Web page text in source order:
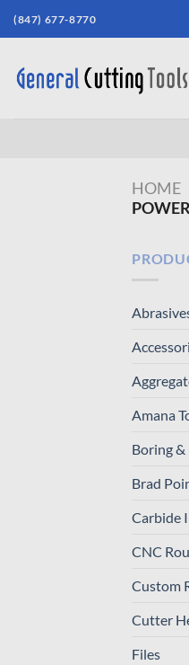
Skip(847) 677-8770
HOME
Amana
Boring
Brad
Carbide
CNC
Custom
Cutter
Files